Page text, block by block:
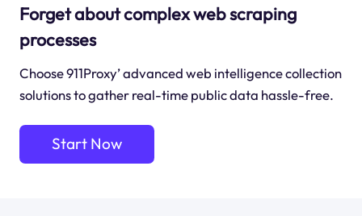
Forget about complex web scraping
processes
Choose 911Proxy’ advanced web intelligence collection
solutions to gather real-time public data hassle-free.
Start Now